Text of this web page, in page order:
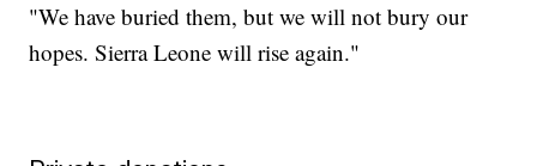
"We have buried them, but we will not bury our
hopes. Sierra Leone will rise again."